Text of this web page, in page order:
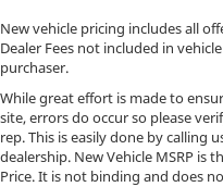
New vehicle pricing includes all
Dealer Fees not included in
purchaser.
While great effort is made to
site, errors do occur so please
rep. This is easily done by calling
dealership. New Vehicle MSRP is
Price. It is not binding and does